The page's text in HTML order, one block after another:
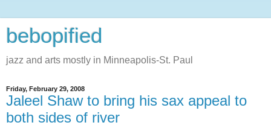
bebopified
jazz and arts mostly in Minneapolis-St. Paul
Friday, February 29, 2008
Jaleel Shaw to bring his sax appeal to
both sides of river